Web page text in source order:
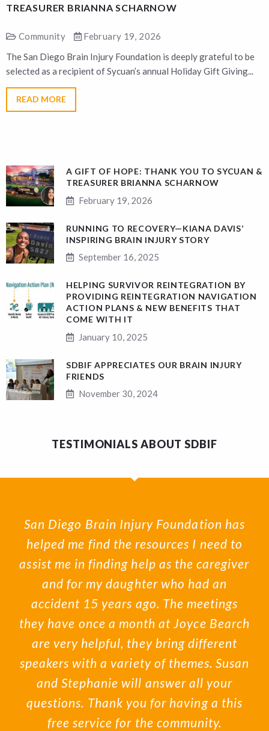
TREASURER BRIANNA SCHARNOW
Community
February 19, 2026
The San Diego Brain Injury Foundation is deeply grateful to be
selected as a recipient of Sycuan’s annual Holiday Gift Giving...
READ MORE
A GIFT OF HOPE: THANK YOU TO SYCUAN &
TREASURER BRIANNA SCHARNOW
February 19, 2026
RUNNING TO RECOVERY—KIANA DAVIS’
INSPIRING BRAIN INJURY STORY
September 16, 2025
HELPING SURVIVOR REINTEGRATION BY
PROVIDING REINTEGRATION NAVIGATION
ACTION PLANS & NEW BENEFITS THAT
COME WITH IT
January 10, 2025
SDBIF APPRECIATES OUR BRAIN INJURY
FRIENDS
November 30, 2024
TESTIMONIALS ABOUT SDBIF
San Diego Brain Injury Foundation has
helped me find the resources I need to
assist me in finding help as the caregiver
and for my daughter who had an
accident 15 years ago. The meetings
they have once a month at Joyce Bearch
are very helpful, they bring different
speakers with a variety of themes. Susan
and Stephanie will answer all your
questions. Thank you for having a this
free service for the community.